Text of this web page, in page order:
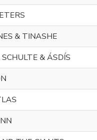
& TINASHE
& ÁSDÍS